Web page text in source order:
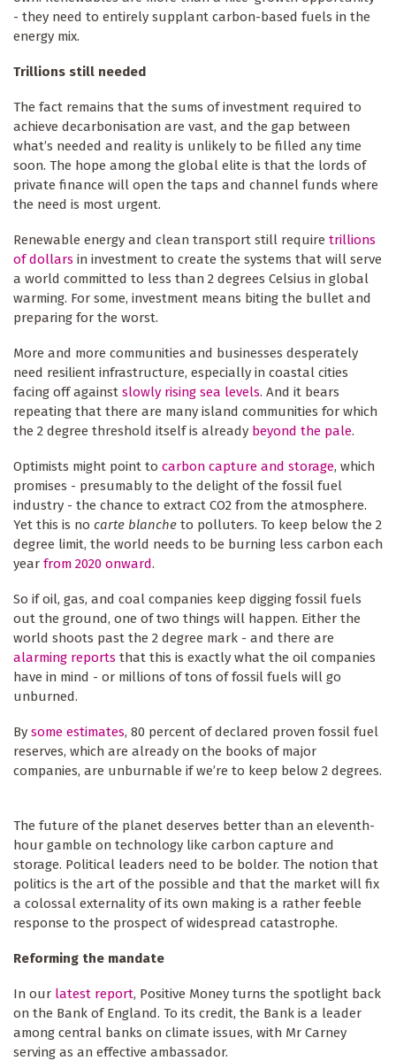
- they need to entirely supplant carbon-based fuels in the
energy mix.
Trillions still needed
The fact remains that the sums of investment required to
achieve decarbonisation are vast, and the gap between
what’s needed and reality is unlikely to be filled any time
soon. The hope among the global elite is that the lords of
private finance will open the taps and channel funds where
the need is most urgent.
Renewable energy and clean transport still require trillions
of dollars in investment to create the systems that will serve
a world committed to less than 2 degrees Celsius in global
warming. For some, investment means biting the bullet and
preparing for the worst.
More and more communities and businesses desperately
need resilient infrastructure, especially in coastal cities
facing off against slowly rising sea levels. And it bears
repeating that there are many island communities for which
the 2 degree threshold itself is already beyond the pale.
Optimists might point to carbon capture and storage, which
promises - presumably to the delight of the fossil fuel
industry - the chance to extract CO2 from the atmosphere.
Yet this is no carte blanche to polluters. To keep below the 2
degree limit, the world needs to be burning less carbon each
year from 2020 onward.
So if oil, gas, and coal companies keep digging fossil fuels
out the ground, one of two things will happen. Either the
world shoots past the 2 degree mark - and there are
alarming reports that this is exactly what the oil companies
have in mind - or millions of tons of fossil fuels will go
unburned.
By some estimates, 80 percent of declared proven fossil fuel
reserves, which are already on the books of major
companies, are unburnable if we’re to keep below 2 degrees.
The future of the planet deserves better than an eleventh-
hour gamble on technology like carbon capture and
storage. Political leaders need to be bolder. The notion that
politics is the art of the possible and that the market will fix
a colossal externality of its own making is a rather feeble
response to the prospect of widespread catastrophe.
Reforming the mandate
In our latest report, Positive Money turns the spotlight back
on the Bank of England. To its credit, the Bank is a leader
among central banks on climate issues, with Mr Carney
serving as an effective ambassador.